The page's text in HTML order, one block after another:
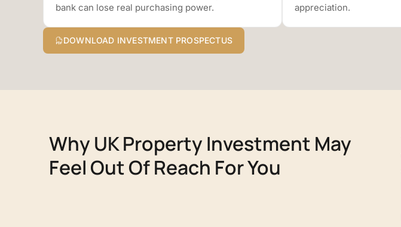
bank can lose real purchasing power.
appreciation.
DOWNLOAD INVESTMENT PROSPECTUS
Why UK Property Investment May
Feel Out Of Reach For You